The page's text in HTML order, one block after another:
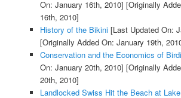
On: January 16th, 2010] [Originally
16th, 2010]
History of the Bikini[Last Updated On:
[Originally Added On: January 19th,
Conservation and the Economics of
On: January 20th, 2010] [Originally
20th, 2010]
Landlocked Swiss Hit the Beach at